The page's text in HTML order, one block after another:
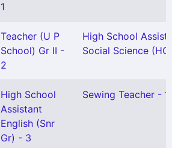
1
Teacher (U P
School) Gr II -
2
High School
Social Science
High School
Assistant
English (Snr
Gr) - 3
Sewing Teacher - 1